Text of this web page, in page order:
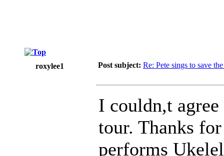
roxylee1 Post subject: Re: Pete sings to save
I couldn,t
tour. Thanks
performs